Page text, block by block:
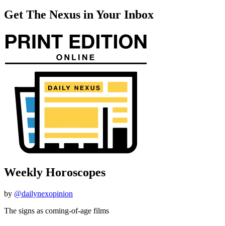
Get The Nexus in Your Inbox
Weekly Horoscopes
by @dailynexopinion
The signs as coming-of-age films